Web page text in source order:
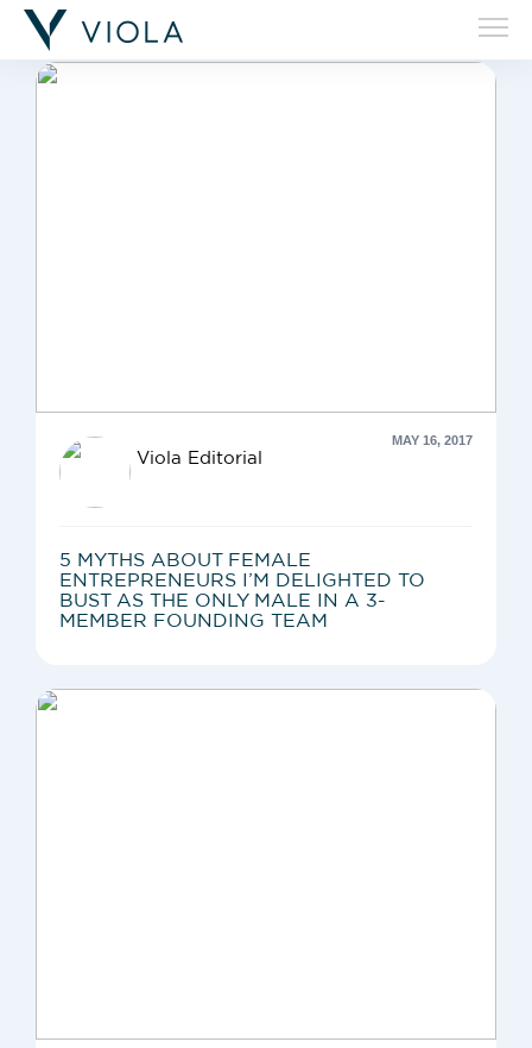
'Adi Biran'
MAY 16, 2017
Viola Editorial
5 MYTHS ABOUT FEMALE
ENTREPRENEURS I’M DELIGHTED TO
BUST AS THE ONLY MALE IN A 3-
MEMBER FOUNDING TEAM